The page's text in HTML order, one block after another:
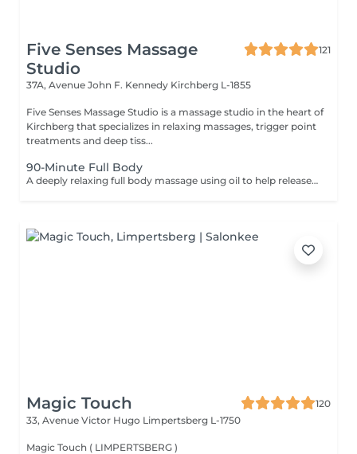
Five Senses Massage
Studio
121
37A, Avenue John F. Kennedy Kirchberg L-1855
Five Senses Massage Studio is a massage studio in the heart of
Kirchberg that specializes in relaxing massages, trigger point
treatments and deep tiss...
90-Minute Full Body
A deeply relaxing full body massage using oil to help release tension, calm the nervous system, and restore overall wellbeing. The treatment typically includes the feet, legs (front and back), back, arms, shoulders, and neck. Pressure and focus areas can be adjusted according to your needs and preferences and discussed before the session.
Magic Touch
120
33, Avenue Victor Hugo Limpertsberg L-1750
Magic Touch ( LIMPERTSBERG )